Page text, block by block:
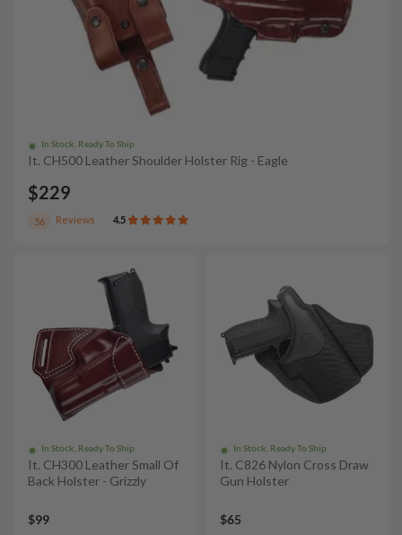
In Stock, Ready To Ship
It. CH500 Leather Shoulder Holster Rig - Eagle
$229
56 Reviews 4.5
In Stock, Ready To Ship
It. CH300 Leather Small Of
Back Holster - Grizzly
$99
In Stock, Ready To Ship
It. C826 Nylon Cross Draw
Gun Holster
$65